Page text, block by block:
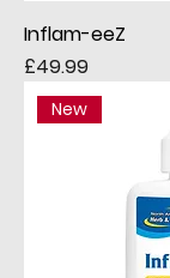
Inflam-eeZ
Price
£49.99
New